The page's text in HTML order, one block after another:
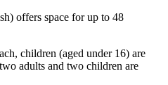
offers space for up to 48
children (aged under 16) are
adults and two children are